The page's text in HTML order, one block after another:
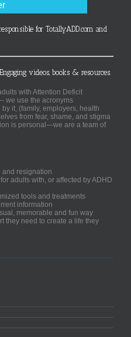
for TotallyADD.com and
videos, books & resources.
with Attention Deficit
we use the acronyms
it, (family, employers, health
from fear, shame, and stigma
is personal—we are a team of
and resignation
adults with, or affected by ADHD
tools and treatments
information
memorable and fun way
they need to create a life they